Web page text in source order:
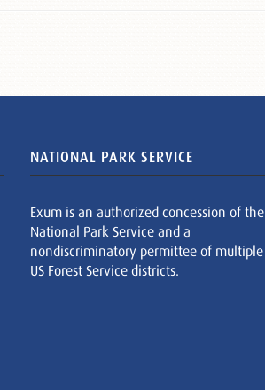
NATIONAL PARK SERVICE
Exum is an authorized concession of the
National Park Service and a
nondiscriminatory permittee of multiple
US Forest Service districts.